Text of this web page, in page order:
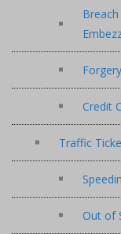
Forgery
Credit
Traffic
Out of